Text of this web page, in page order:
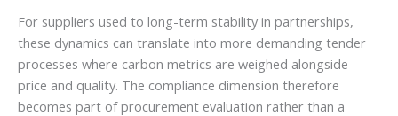
For suppliers used to long-term stability in partnerships,
these dynamics can translate into more demanding tender
processes where carbon metrics are weighed alongside
price and quality. The compliance dimension therefore
becomes part of procurement evaluation rather than a